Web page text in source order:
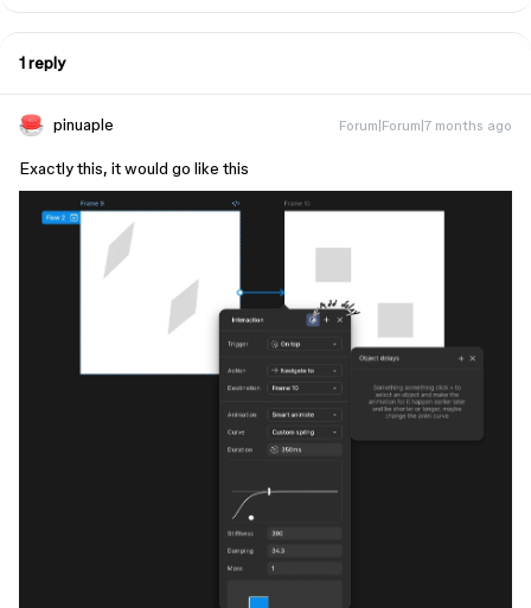
1 reply
pinuaple Forum|Forum|7 months ago
Exactly this, it would go like this